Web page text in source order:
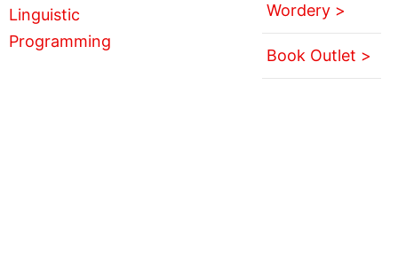
Wordery >
Book Outlet >